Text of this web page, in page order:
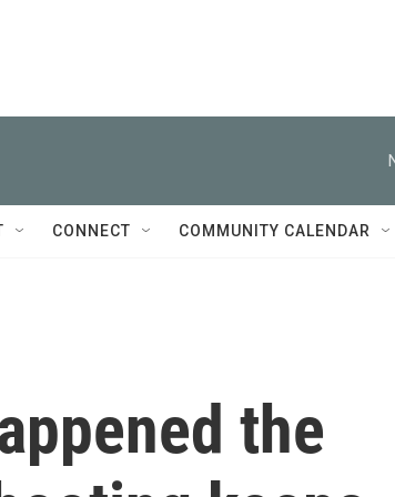
CONNECT COMMUNITY CALENDAR
the